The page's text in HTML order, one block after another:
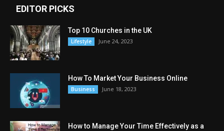
EDITOR PICKS
Top 10 Churches in the UK
Lifestyle June 24, 2023
How To Market Your Business Online
Business June 18, 2023
How to Manage Your Time Effectively as a